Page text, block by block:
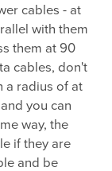
cables - at
with them
them at 90
cables, don't
a radius of at
you can
way, the
if they are
and be